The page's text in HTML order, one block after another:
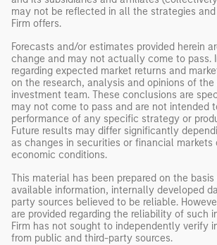
may not be reflected in all the strategies
Firm offers.
Forecasts and/or estimates provided herein
change and may not actually come to pass.
regarding expected market returns and
on the research, analysis and opinions of
investment team. These conclusions are
may not come to pass and are not intended
performance of any specific strategy or
Future results may differ significantly
as changes in securities or financial markets
economic conditions.
This material has been prepared on the
available information, internally developed
party sources believed to be reliable.
are provided regarding the reliability of such
Firm has not sought to independently verify
from public and third-party sources.